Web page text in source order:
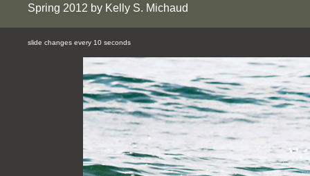
Spring 2012 by Kelly S. Michaud
slide changes every 10 seconds